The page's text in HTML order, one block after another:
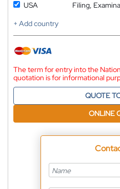
USA
Filing,
+ Add country
The term for entry into the
quotation is for informational
QUOTE
ONLINE